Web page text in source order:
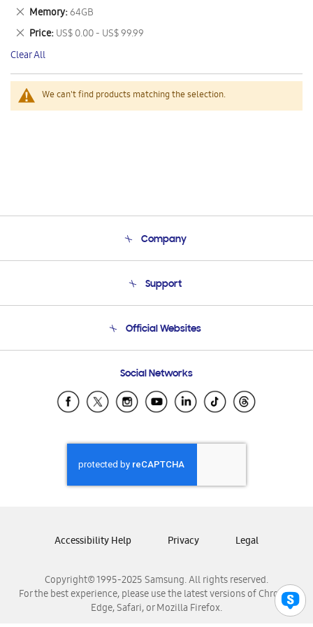
We can't find products matching the selection.
This
Item
Memory 64GB
Remove
This
Item
Price US$ 0.00 - US$ 99.99
Remove
This
Item
Clear All
Company
Product Support
Support
Email Support
Official Websites
Samsung Ecuador
Samsung El Salvador
Samsung Honduras
Samsung Nicaragua
Samsung Panamá
Samsung Venezuela
Social Networks
Copyright© 1995-2025 Samsung. All rights reserved.
For the best experience, please use the latest versions of Chrome,
Edge, Safari, or Mozilla Firefox.
Accessibility Help Privacy Legal